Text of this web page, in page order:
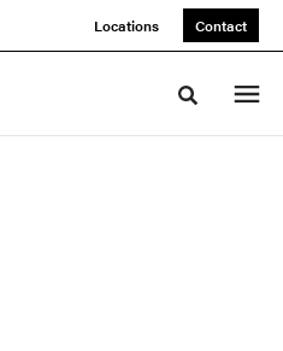
Locations Contact
Toggle